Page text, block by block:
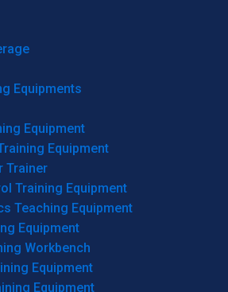
Equipments
Equipment
Equipment
Trainer
Training Equipment
Teaching Equipment
Equipment
Workbench
Equipment
Equipment